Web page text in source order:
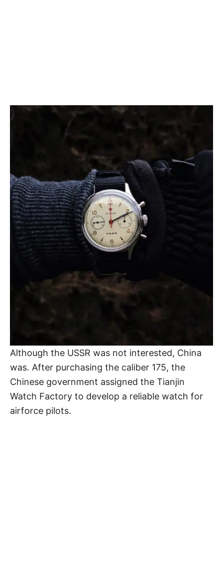
Although the USSR was not interested, China
was. After purchasing the caliber 175, the
Chinese government assigned the Tianjin
Watch Factory to develop a reliable watch for
airforce pilots.